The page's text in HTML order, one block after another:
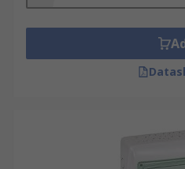
circuits, earth leakage or
detailed information please
Distribution Boards